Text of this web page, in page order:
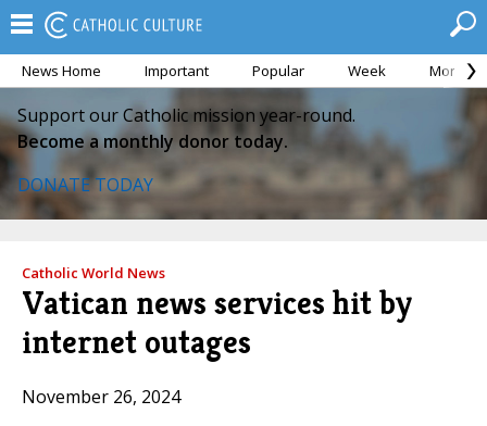
News Home Important Popular Week Month
Support our Catholic mission year-round.
Become a monthly donor today.
DONATE TODAY
Catholic World News
Vatican news services hit by
internet outages
November 26, 2024